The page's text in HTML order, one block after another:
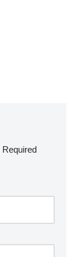
Required